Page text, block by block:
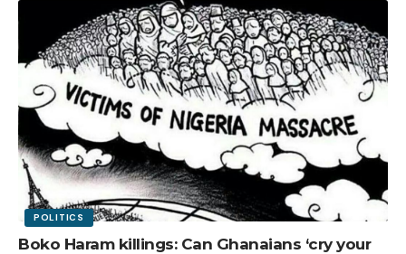
POLITICS
Boko Haram killings: Can Ghanaians ‘cry your